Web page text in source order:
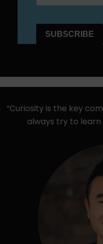
“Curiosity is the key
always try to